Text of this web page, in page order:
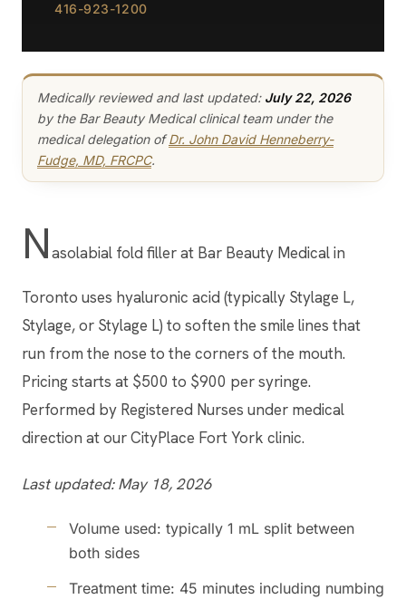
Medically reviewed and last updated: July 22, 2026
by the Bar Beauty Medical clinical team under the
medical delegation ofDr. John David Henneberry-
Fudge, MD, FRCPC.
Nasolabial fold filler at Bar Beauty Medical in
Toronto uses hyaluronic acid (typically Stylage L,
Stylage, or Stylage L) to soften the smile lines that
run from the nose to the corners of the mouth.
Pricing starts at $500 to $900 per syringe.
Performed by Registered Nurses under medical
direction at our CityPlace Fort York clinic.
Last updated: May 18, 2026
Volume used: typically 1 mL split between
both sides
Treatment time: 45 minutes including numbing
416-923-1200